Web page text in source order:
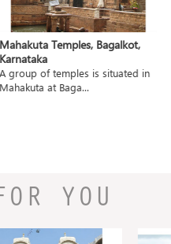
Mahakuta Temples, Bagalkot,
Karnataka
group of temples is situated in
at Baga...
YOU